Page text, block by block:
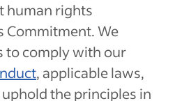
human rights
Commitment. We
to comply with our
, applicable laws,
the principles in